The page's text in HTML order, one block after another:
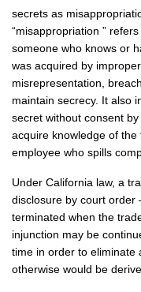
secrets as
“misappropriation ”
someone who knows or
was acquired by
misrepresentation,
maintain secrecy. It also
secret without consent
acquire knowledge of
employee who spills
Under California law, a
disclosure by court order
terminated when the
injunction may be
time in order to eliminate
otherwise would be